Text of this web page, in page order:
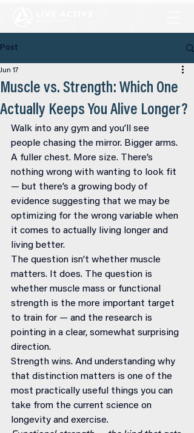
Post
Muscle vs. Strength: Which One
Actually Keeps You Alive Longer?
Jun 17
Walk into any gym and you’ll see
people chasing the mirror. Bigger arms.
A fuller chest. More size. There’s
nothing wrong with wanting to look fit
— but there’s a growing body of
evidence suggesting that we may be
optimizing for the wrong variable when
it comes to actually living longer and
living better.
The question isn’t whether muscle
matters. It does. The question is
whether muscle mass or functional
strength is the more important target
to train for — and the research is
pointing in a clear, somewhat surprising
direction.
Strength wins. And understanding why
that distinction matters is one of the
most practically useful things you can
take from the current science on
longevity and exercise.